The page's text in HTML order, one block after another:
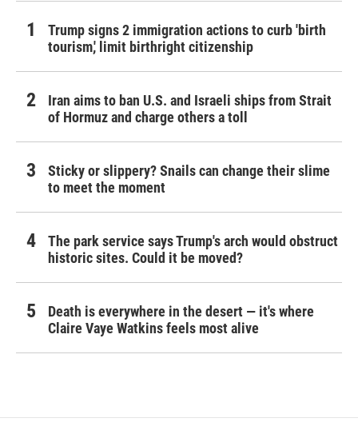
Trump signs 2 immigration actions to curb 'birth
tourism,' limit birthright citizenship
Iran aims to ban U.S. and Israeli ships from Strait
of Hormuz and charge others a toll
Sticky or slippery? Snails can change their slime
to meet the moment
The park service says Trump's arch would obstruct
historic sites. Could it be moved?
Death is everywhere in the desert — it's where
Claire Vaye Watkins feels most alive